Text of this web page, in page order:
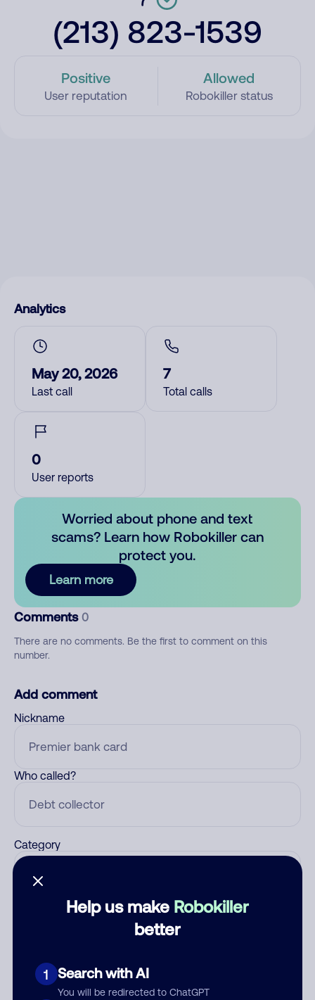
(213) 823-1539
Positive
User reputation
Allowed
Robokiller status
Help us make Robokiller
better
1 Search with AI
You will be redirected to ChatGPT
Analytics
May 20, 2026
Last call
7
Total calls
0
User reports
Worried about phone and text
scams? Learn how Robokiller can
protect you.
Learn more
Comments 0
There are no comments. Be the first to comment on this
number.
Add comment
Nickname
Who called?
Category